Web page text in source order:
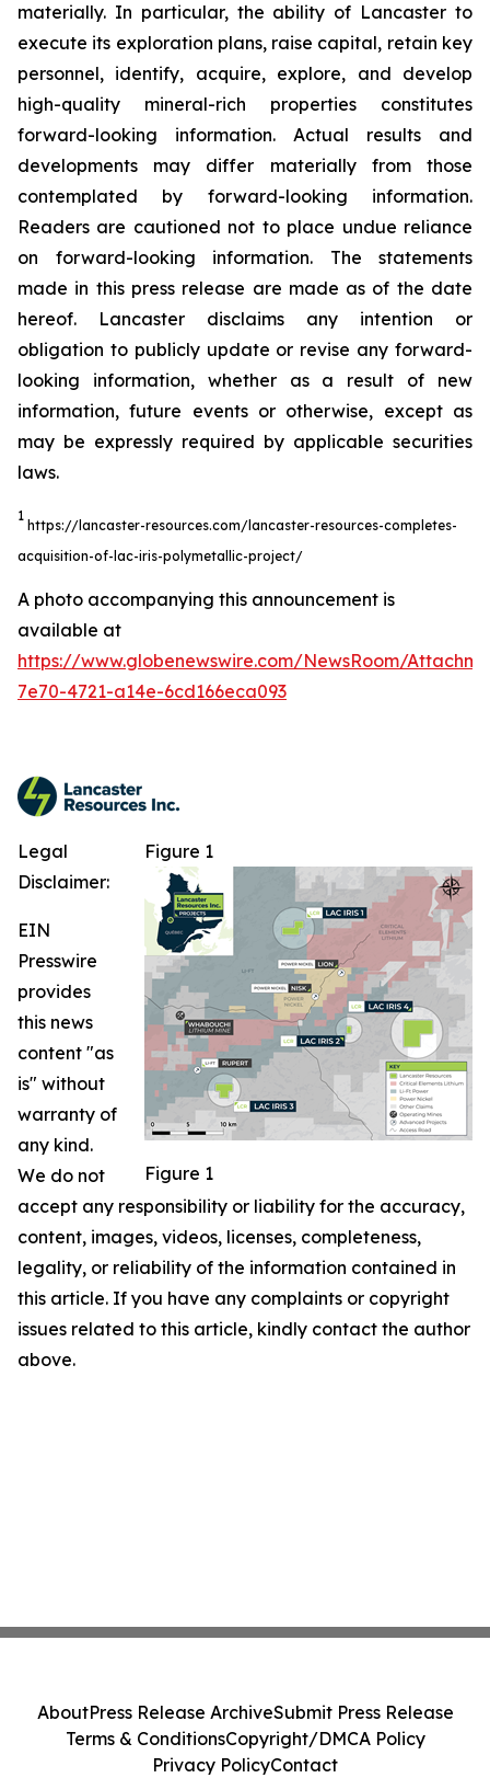
materially. In particular, the ability of Lancaster to
execute its exploration plans, raise capital, retain key
personnel, identify, acquire, explore, and develop
high-quality mineral-rich properties constitutes
forward-looking information. Actual results and
developments may differ materially from those
contemplated by forward-looking information.
Readers are cautioned not to place undue reliance
on forward-looking information. The statements
made in this press release are made as of the date
hereof. Lancaster disclaims any intention or
obligation to publicly update or revise any forward-
looking information, whether as a result of new
information, future events or otherwise, except as
may be expressly required by applicable securities
laws.
1
https://lancaster-resources.com/lancaster-resources-completes-
acquisition-of-lac-iris-polymetallic-project/
A photo accompanying this announcement is
available at
https://www.globenewswire.com/NewsRoom/
7e70-4721-a14e-6cd166eca093
Figure 1
Figure 1
Legal
Disclaimer:
EIN
Presswire
provides
this news
content "as
is" without
warranty of
any kind.
We do not
accept any responsibility or liability for the accuracy,
content, images, videos, licenses, completeness,
legality, or reliability of the information contained in
this article. If you have any complaints or copyright
issues related to this article, kindly contact the author
above.
AboutPress Release ArchiveSubmit Press Release
Terms & ConditionsCopyright/DMCA Policy
Privacy PolicyContact